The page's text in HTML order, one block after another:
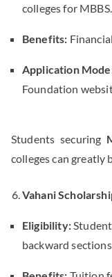
colleges for MBBS.
Benefits:
Application
Foundation
Students securing
colleges can greatly
Vahani
Eligibility:
backward